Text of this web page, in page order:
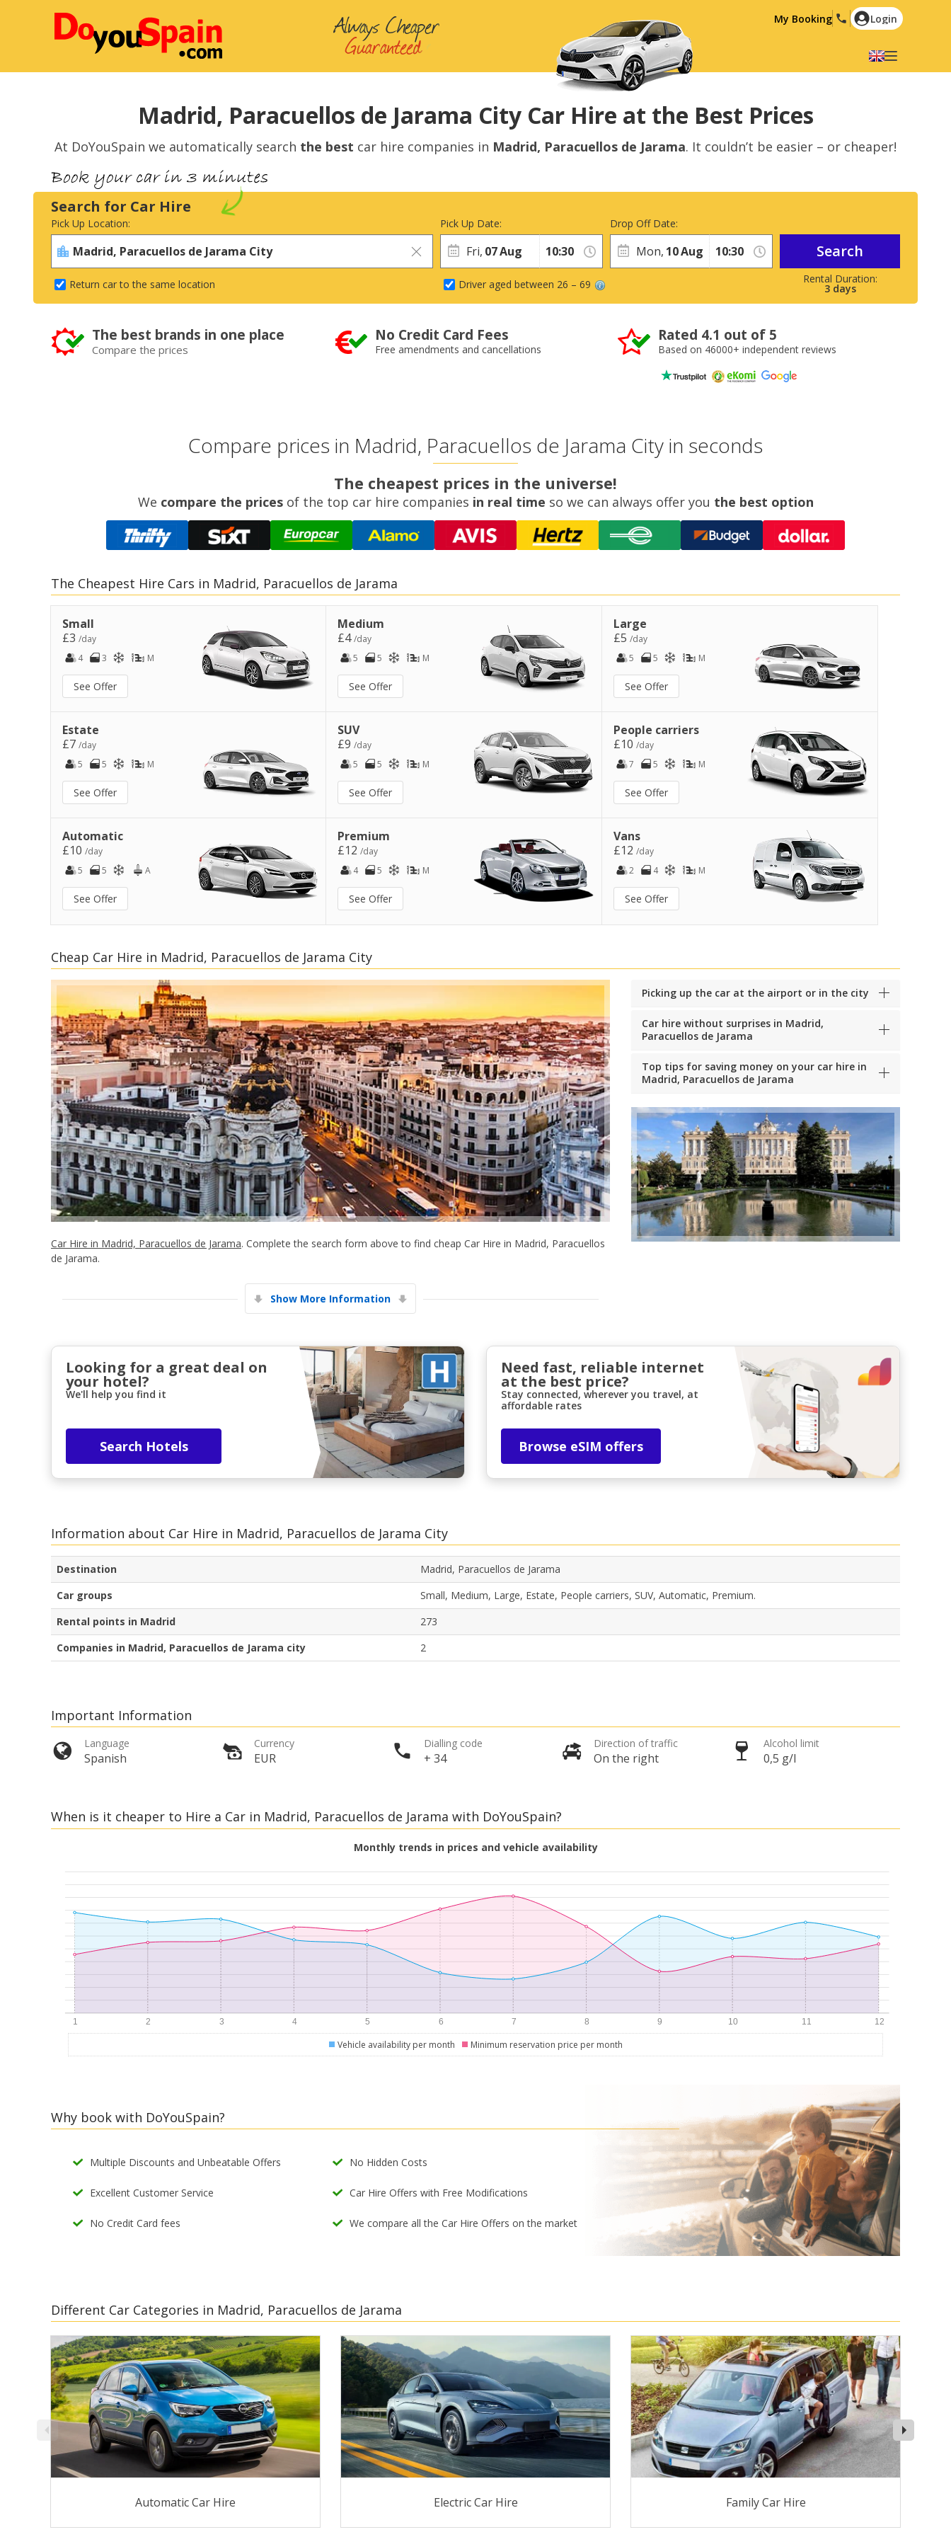
My Booking Login
English
Italiano
Nederlands
Русский
Hrvatski
Madrid, Paracuellos de Jarama City Car Hire at the Best Prices
At DoYouSpain we automatically search the best car hire companies in Madrid, Paracuellos de Jarama. It couldn’t be easier – or cheaper!
Search for Car Hire
Pick Up Location:
Return car to the same location
Pick Up Date:
Fri, 07Aug
3 days
Drop Off Date:
Mon, 10Aug
Driver aged between 26 – 69
Search
The best brands in one place
Compare the prices
No Credit Card Fees
Free amendments and cancellations
Rated 4.1 out of 5
Based on 46000+ independent reviews
Compare prices in Madrid, Paracuellos de Jarama City in seconds
The cheapest prices in the universe!
We compare the pricesof the top car hire companies in real time so we can always offer you the best option
The Cheapest Hire Cars in Madrid, Paracuellos de Jarama
Small
£3 /day
4
3 M
See Offer
Medium
£4/day
5
5 M
See Offer
Large
£5 /day
5
5 M
See Offer
Estate
£7 /day
5
5 M
See Offer
SUV
£9/day
5
5 M
See Offer
People carriers
£10 /day
7
5 M
See Offer
Automatic
£10 /day
5
5 A
See Offer
Premium
£12/day
4
5 M
See Offer
Vans
£12 /day
2
4 M
See Offer
Cheap Car Hire in Madrid, Paracuellos de Jarama City
Car Hire in Madrid, Paracuellos de Jarama. Complete the search form above to find cheap Car Hire in Madrid, Paracuellos
de Jarama.
Show More Information
Picking up the car at the airport or in the city
Car hire without surprises in Madrid,
Paracuellos de Jarama
Top tips for saving money on your car hire in
Madrid, Paracuellos de Jarama
Looking for a great deal on
your hotel?
We'll help you find it
Search Hotels
Need fast, reliable internet
at the best price?
Stay connected, wherever you travel, at
affordable rates
Browse eSIM offers
Information about Car Hire in Madrid, Paracuellos de Jarama City
Destination
Madrid, Paracuellos de Jarama
Car groups
Small, Medium, Large, Estate, People carriers, SUV, Automatic, Premium.
Rental points in Madrid
273
Companies in Madrid, Paracuellos de Jarama city
2
Important Information
Language
Spanish
Currency
EUR
Dialling code
+ 34
Direction of traffic
On the right
Alcohol limit
0,5 g/l
When is it cheaper to Hire a Car in Madrid, Paracuellos de Jarama with DoYouSpain?
Monthly trends in prices and vehicle availability
Vehicle availability per month Minimum reservation price per month
Why book with DoYouSpain?
Multiple Discounts and Unbeatable Offers No Hidden Costs
Excellent Customer Service Car Hire Offers with Free Modifications
No Credit Card fees We compare all the Car Hire Offers on the market
Different Car Categories in Madrid, Paracuellos de Jarama
Automatic Car Hire Electric Car Hire Family Car Hire
Get access to exclusive partner deals